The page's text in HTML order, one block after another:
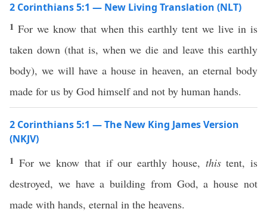
2 Corinthians 5:1 — New Living Translation (NLT)
1 For we know that when this earthly tent we live in is
taken down (that is, when we die and leave this earthly
body), we will have a house in heaven, an eternal body
made for us by God himself and not by human hands.
2 Corinthians 5:1 — The New King James Version
(NKJV)
1 For we know that if our earthly house, thistent, is
destroyed, we have a building from God, a house not
made with hands, eternal in the heavens.